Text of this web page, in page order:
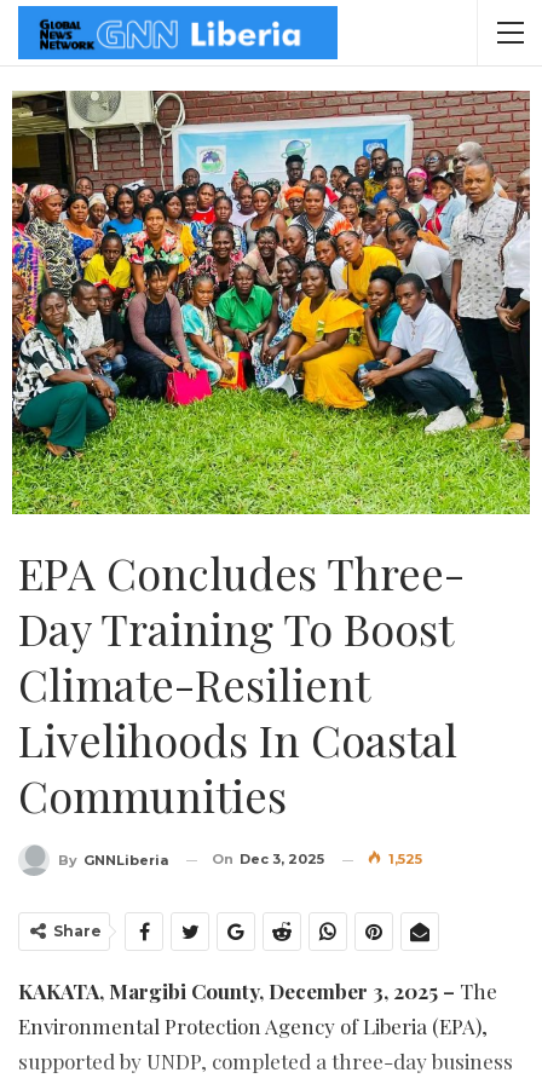
EPA Concludes Three-
Day Training To Boost
Climate-Resilient
Livelihoods In Coastal
Communities
By GNNLiberia On Dec 3, 2025 1,525
Share
KAKATA, Margibi County, December 3, 2025 – The
Environmental Protection Agency of Liberia (EPA),
supported by UNDP, completed a three-day business